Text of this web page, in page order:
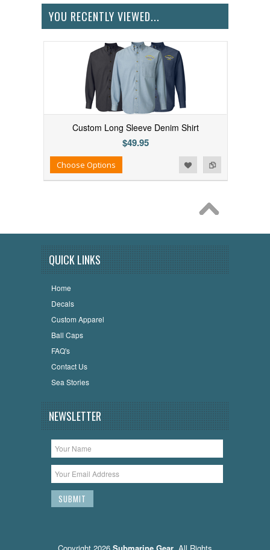
YOU RECENTLY VIEWED...
Custom Long Sleeve Denim Shirt
$49.95
Add to Compare
Add to WishlistChoose Options
QUICK LINKS
Home
Decals
Custom Apparel
Ball Caps
FAQ's
Contact Us
Sea Stories
NEWSLETTER